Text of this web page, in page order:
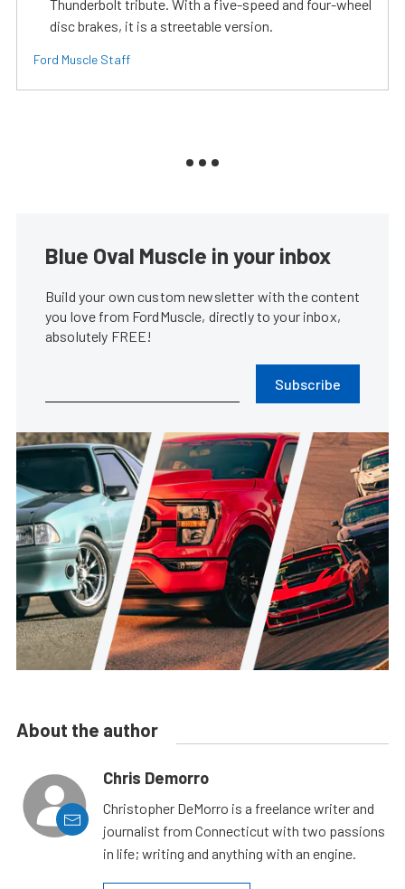
Thunderbolt tribute. With a five-speed and four-wheel
disc brakes, it is a streetable version.
Ford Muscle Staff
Blue Oval Muscle in your inbox
Build your own custom newsletter with the content
you love from FordMuscle, directly to your inbox,
absolutely FREE!
Subscribe
About the author
Chris Demorro
Christopher DeMorro is a freelance writer and
journalist from Connecticut with two passions
in life; writing and anything with an engine.